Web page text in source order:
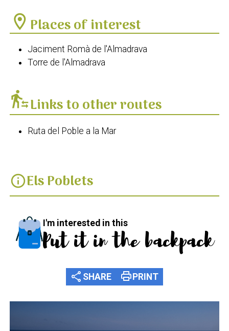
location_on Places of interest
Jaciment Romà de l'Almadrava
Torre de l'Almadrava
transfer_within_a_stationLinks to other routes
Ruta del Poble a la Mar
infoEls Poblets
I'm interested in this
Put it in the backpack
share SHARE printPRINT